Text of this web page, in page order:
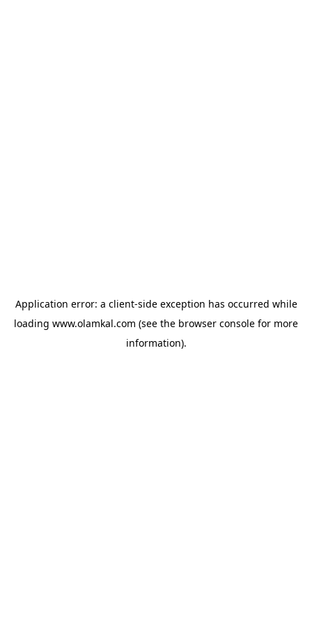
Application error: a client-side exception has occurred while
loading www.olamkal.com (see the browser console for more
information).